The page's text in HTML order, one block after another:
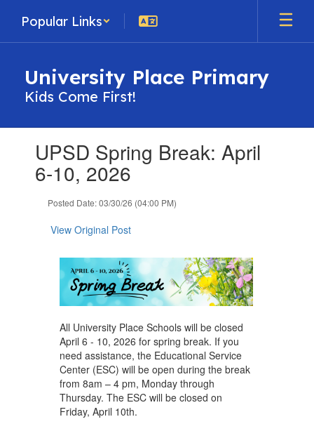
main
Popular Links
University Place Primary
Kids Come First!
slides.UPSD Spring Break: April
6-10, 2026
Posted Date: 03/30/26 (04:00 PM)
View Original Post
All University Place Schools will be closed
April 6 - 10, 2026 for spring break. If you
need assistance, the Educational Service
Center (ESC) will be open during the break
from 8am – 4 pm, Monday through
Thursday. The ESC will be closed on
Friday, April 10th.